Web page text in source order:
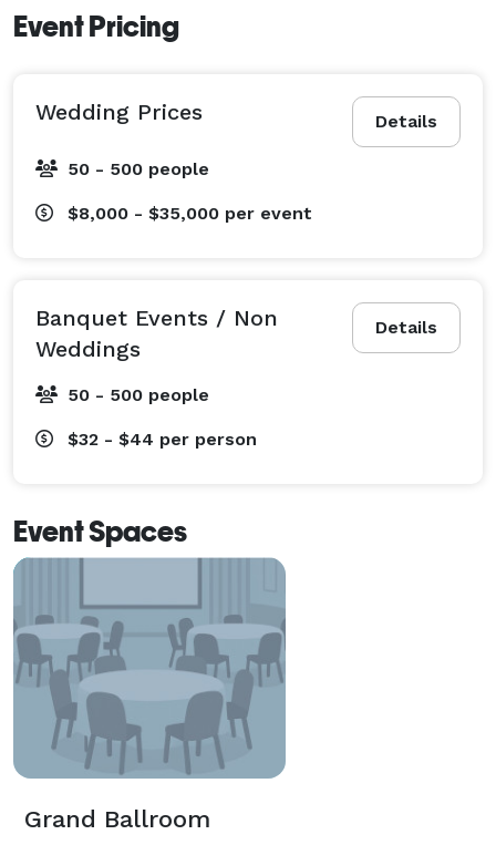
Event Pricing
Details
Wedding Prices
50 - 500 people
$8,000 - $35,000 per event
Details
Banquet Events / Non
Weddings
50 - 500 people
$32 - $44 per person
Event Spaces
Grand Ballroom